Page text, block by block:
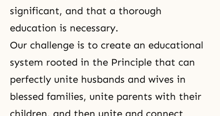
significant, and that a thorough
education is necessary.
Our challenge is to create an educational
system rooted in the Principle that can
perfectly unite husbands and wives in
blessed families, unite parents with their
children, and then unite and connect